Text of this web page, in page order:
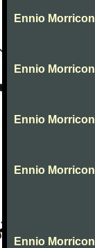
Ennio
Ennio
Ennio
Ennio
Ennio